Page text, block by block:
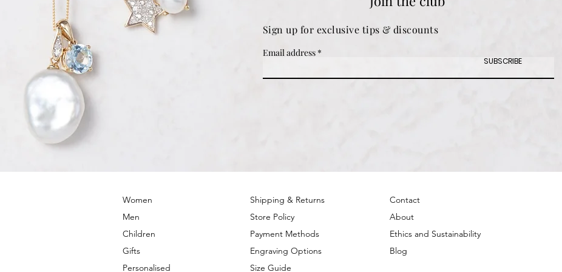
Sign up for exclusive tips & discounts
Email address
SUBSCRIBE
Women
Men
Children
Gifts
Personalised
Shipping & Returns
Store Policy
Payment Methods
Engraving Options
Size Guide
Contact
About
Ethics and Sustainability
Blog